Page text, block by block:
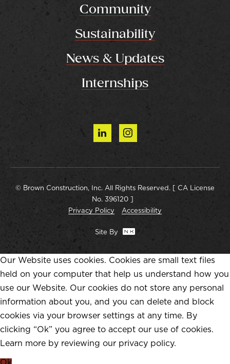
Community
Sustainability
News & Updates
Internships
© Brown Construction, Inc. All Rights Reserved. [ CA License
No. 396120 ]
Privacy Policy
Accessibility
Site By
Our Website uses cookies. Cookies are small text files
held on your computer that help us understand how you
use our Website. Our cookies do not store any personal
information about you, and you can delete and block
cookies via your browser settings at any time. By
clicking “Ok” you agree to accept our use of cookies.
Learn more by reviewing our privacy policy.